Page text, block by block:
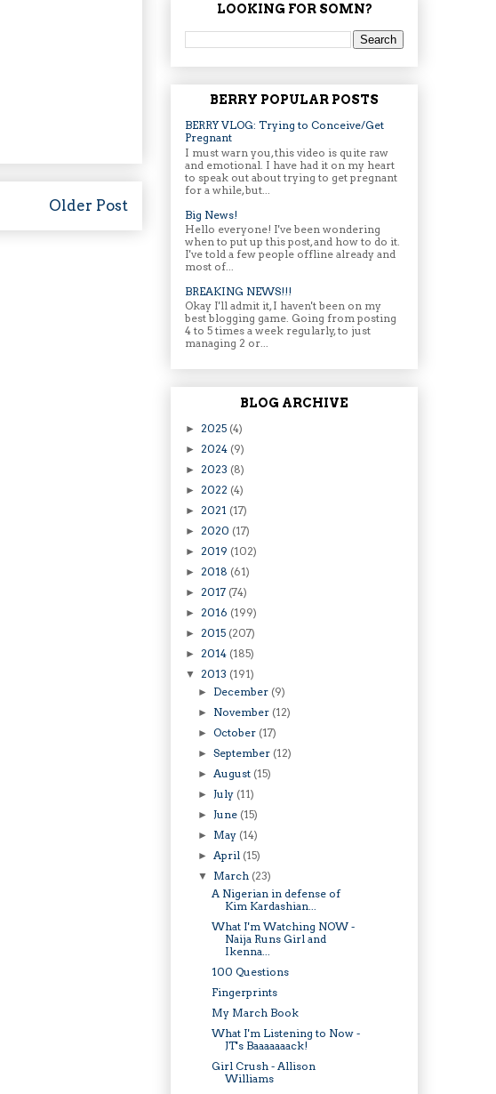
Older Post
LOOKING FOR SOMN?
BERRY POPULAR POSTS
BERRY VLOG: Trying to Conceive/Get
Pregnant
I must warn you, this video is quite raw
and emotional. I have had it on my heart
to speak out about trying to get pregnant
for a while, but...
Big News!
Hello everyone! I've been wondering
when to put up this post, and how to do it.
I've told a few people offline already and
most of...
BREAKING NEWS!!!
Okay I'll admit it, I haven't been on my
best blogging game. Going from posting
4 to 5 times a week regularly, to just
managing 2 or...
BLOG ARCHIVE
► 2025 (4)
► 2024 (9)
► 2023 (8)
► 2022 (4)
► 2021 (17)
► 2020 (17)
► 2019 (102)
► 2018 (61)
► 2017 (74)
► 2016 (199)
► 2015 (207)
► 2014 (185)
▼ 2013 (191)
► December (9)
► November (12)
►October (17)
►September (12)
►August (15)
►July (11)
►June (15)
► May (14)
►April (15)
▼ March (23)
A Nigerian in defense of
Kim Kardashian...
What I'm Watching NOW -
Naija Runs Girl and
Ikenna...
100 Questions
Fingerprints
My March Book
What I'm Listening to Now -
JT's Baaaaaaack!
Girl Crush - Allison
Williams